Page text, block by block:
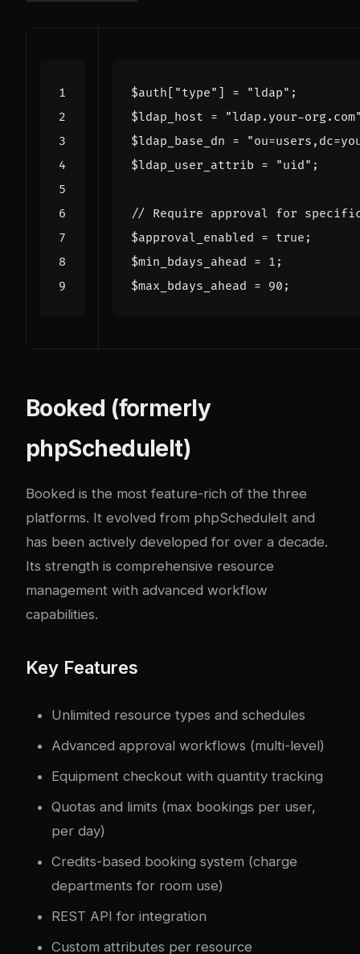
$auth [ "type" ] = "ldap" ;
$ldap_host =
"ldap.your-
$ldap_base_dn =
$ldap_user_attrib = "uid" ;
$approval_enabled = true ;
$min_bdays_ahead = 1 ;
$max_bdays_ahead = 90 ;
Booked (formerly
phpScheduleIt)
Booked is the most feature-rich of the three
platforms. It evolved from phpScheduleIt and
has been actively developed for over a decade.
Its strength is comprehensive resource
management with advanced workflow
capabilities.
Key Features
Unlimited resource types and schedules
Advanced approval workflows (multi-level)
Equipment checkout with quantity tracking
Quotas and limits (max bookings per user,
per day)
Credits-based booking system (charge
departments for room use)
REST API for integration
Custom attributes per resource